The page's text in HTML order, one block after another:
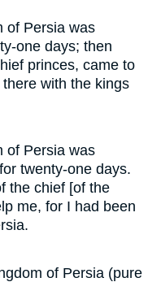
of Persia was
one days; then
princes, came to
with the kings
of Persia was
twenty-one days.
the chief [of the
me, for I had been
of Persia (pure